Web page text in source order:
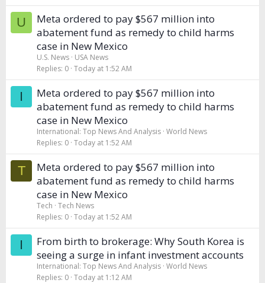
U
Meta ordered to pay $567 million into
abatement fund as remedy to child harms
case in New Mexico
U.S. News USA News
Replies 0 Today at 1:52 AM
I
Meta ordered to pay $567 million into
abatement fund as remedy to child harms
case in New Mexico
International: Top News And Analysis World News
Replies 0 Today at 1:52 AM
T
Meta ordered to pay $567 million into
abatement fund as remedy to child harms
case in New Mexico
Tech Tech News
Replies 0 Today at 1:52 AM
I
From birth to brokerage: Why South Korea is
seeing a surge in infant investment accounts
International: Top News And Analysis World News
Replies 0 Today at 1:12 AM